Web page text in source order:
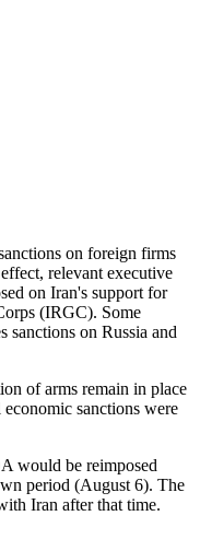
on foreign firms
relevant executive
on Iran's support for
(IRGC). Some
sanctions on Russia and
of arms remain in place
sanctions were
would be reimposed
period (August 6). The
Iran after that time.